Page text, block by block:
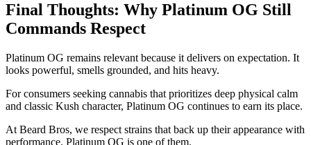
Final Thoughts: Why Platinum OG Still
Commands Respect
Platinum OG remains relevant because it delivers on expectation. It
looks powerful, smells grounded, and hits heavy.
For consumers seeking cannabis that prioritizes deep physical calm
and classic Kush character, Platinum OG continues to earn its place.
At Beard Bros, we respect strains that back up their appearance with
performance. Platinum OG is one of them.